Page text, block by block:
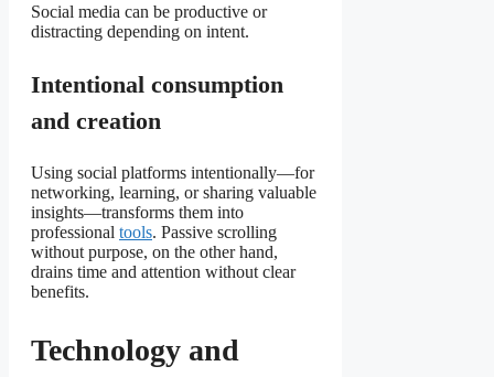
Social media can be productive or
distracting depending on intent.
Intentional consumption
and creation
Using social platforms intentionally—for
networking, learning, or sharing valuable
insights—transforms them into
professional tools. Passive scrolling
without purpose, on the other hand,
drains time and attention without clear
benefits.
Technology and